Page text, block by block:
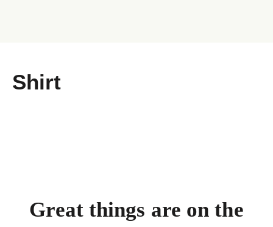
Shirt
Great things are on the